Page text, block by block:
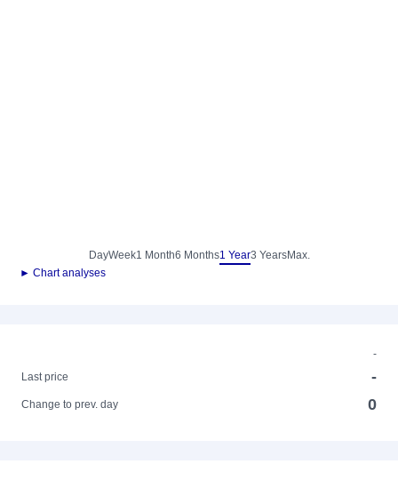
DayWeek1 Month6 Months1 Year3 YearsMax.
► Chart analyses
-
Last price
-
Change to prev. day 0